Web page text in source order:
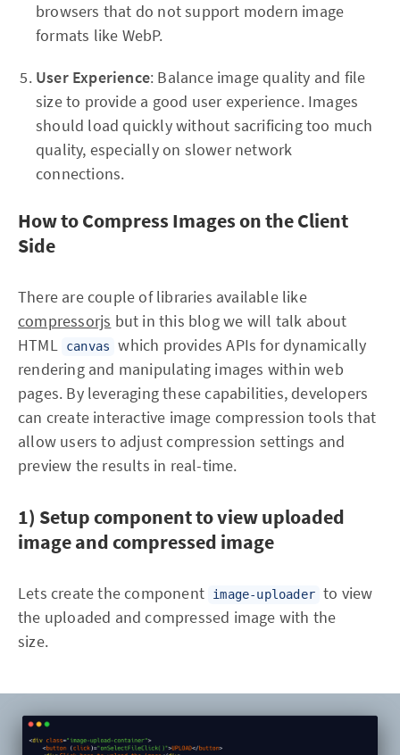
browsers that do not support modern image
formats like WebP.
User Experience: Balance image quality and file
size to provide a good user experience. Images
should load quickly without sacrificing too much
quality, especially on slower network
connections.
How to Compress Images on the Client
Side
There are couple of libraries available like
compressorjs but in this blog we will talk about
HTML
canvas
which provides APIs for dynamically
rendering and manipulating images within web
pages. By leveraging these capabilities, developers
can create interactive image compression tools that
allow users to adjust compression settings and
preview the results in real-time.
1) Setup component to view uploaded
image and compressed image
Lets create the component image-uploader to view
the uploaded and compressed image with the
size.